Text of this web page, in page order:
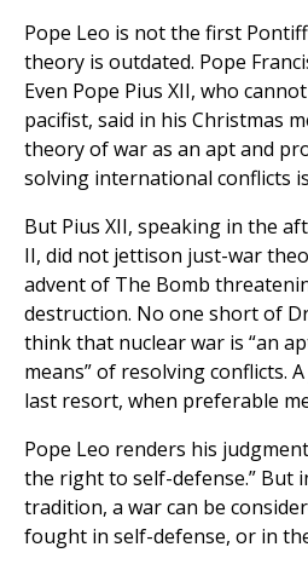
Pope Leo is not the first
theory is outdated. Pope
Even Pope Pius XII, who
pacifist, said in his Christmas
theory of war as an apt and
solving international conflicts
But Pius XII, speaking in the
II, did not jettison just-war
advent of The Bomb
destruction. No one short of
think that nuclear war is “an
means” of resolving conflicts.
last resort, when preferable
Pope Leo renders his
the right to self-defense.” But
tradition, a war can be
fought in self-defense, or in